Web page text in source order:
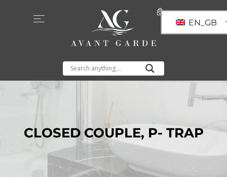
EN_GB
CLOSED COUPLE, P- TRAP